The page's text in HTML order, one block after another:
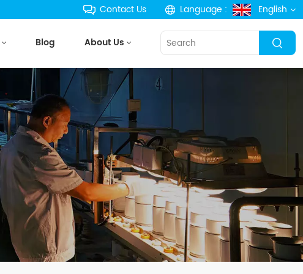
Contact Us Language : English
русский
português
한국의
Türkçe
Blog About Us